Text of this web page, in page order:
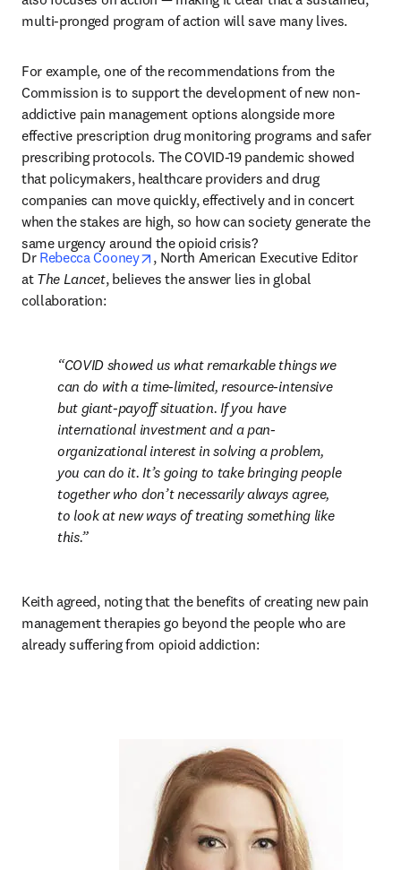
multi-pronged program of action will save many lives.
For example, one of the recommendations from the
Commission is to support the development of new non-
addictive pain management options alongside more
effective prescription drug monitoring programs and safer
prescribing protocols. The COVID-19 pandemic showed
that policymakers, healthcare providers and drug
companies can move quickly, effectively and in concert
when the stakes are high, so how can society generate the
same urgency around the opioid crisis?
Dr Rebecca Cooney opens in new tab/window
, North American Executive Editor
at The Lancet, believes the answer lies in global
collaboration:
COVID showed us what remarkable things we
can do with a time-limited, resource-intensive
but giant-payoff situation. If you have
international investment and a pan-
organizational interest in solving a problem,
you can do it. It’s going to take bringing people
together who don’t necessarily always agree,
to look at new ways of treating something like
this.
Keith agreed, noting that the benefits of creating new pain
management therapies go beyond the people who are
already suffering from opioid addiction: